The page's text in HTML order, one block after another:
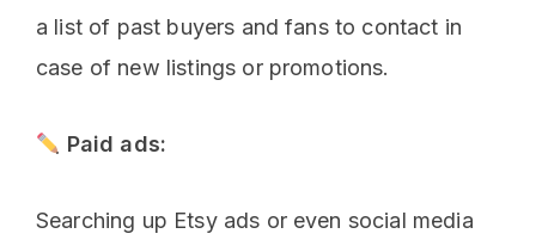
a list of past buyers and fans to contact in
case of new listings or promotions.
Paid ads:
Searching up Etsy ads or even social media